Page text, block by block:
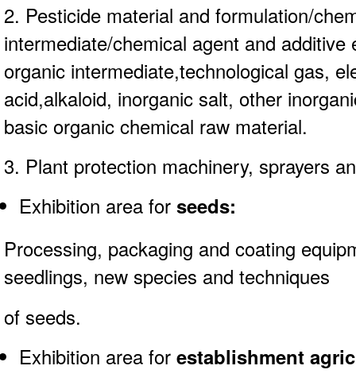
2. Pesticide material and formulation/
intermediate/chemical agent and
organic intermediate,technological gas,
acid,alkaloid, inorganic salt, other
basic organic chemical raw material.
3. Plant protection machinery, sprayers
Exhibition area for seeds:
Processing, packaging and coating
seedlings, new species and techniques
of seeds.
Exhibition area forestablishment